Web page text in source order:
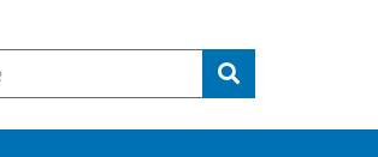
Submit